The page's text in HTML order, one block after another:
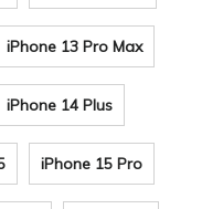
iPhone 13 Pro Max
iPhone 14 Plus
iPhone 15 Pro